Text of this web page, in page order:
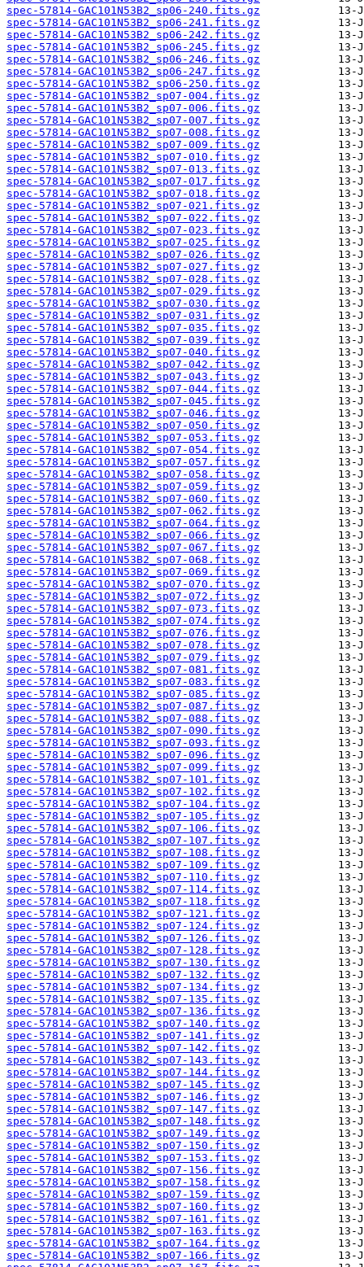
spec-57814-GAC101N53B2_sp06-240.fits.gz
spec-57814-GAC101N53B2_sp06-241.fits.gz
spec-57814-GAC101N53B2_sp06-242.fits.gz
spec-57814-GAC101N53B2_sp06-245.fits.gz
spec-57814-GAC101N53B2_sp06-246.fits.gz
spec-57814-GAC101N53B2_sp06-247.fits.gz
spec-57814-GAC101N53B2_sp06-250.fits.gz
spec-57814-GAC101N53B2_sp07-004.fits.gz
spec-57814-GAC101N53B2_sp07-006.fits.gz
spec-57814-GAC101N53B2_sp07-007.fits.gz
spec-57814-GAC101N53B2_sp07-008.fits.gz
spec-57814-GAC101N53B2_sp07-009.fits.gz
spec-57814-GAC101N53B2_sp07-010.fits.gz
spec-57814-GAC101N53B2_sp07-013.fits.gz
spec-57814-GAC101N53B2_sp07-017.fits.gz
spec-57814-GAC101N53B2_sp07-018.fits.gz
spec-57814-GAC101N53B2_sp07-021.fits.gz
spec-57814-GAC101N53B2_sp07-022.fits.gz
spec-57814-GAC101N53B2_sp07-023.fits.gz
spec-57814-GAC101N53B2_sp07-025.fits.gz
spec-57814-GAC101N53B2_sp07-026.fits.gz
spec-57814-GAC101N53B2_sp07-027.fits.gz
spec-57814-GAC101N53B2_sp07-028.fits.gz
spec-57814-GAC101N53B2_sp07-029.fits.gz
spec-57814-GAC101N53B2_sp07-030.fits.gz
spec-57814-GAC101N53B2_sp07-031.fits.gz
spec-57814-GAC101N53B2_sp07-035.fits.gz
spec-57814-GAC101N53B2_sp07-039.fits.gz
spec-57814-GAC101N53B2_sp07-040.fits.gz
spec-57814-GAC101N53B2_sp07-042.fits.gz
spec-57814-GAC101N53B2_sp07-043.fits.gz
spec-57814-GAC101N53B2_sp07-044.fits.gz
spec-57814-GAC101N53B2_sp07-045.fits.gz
spec-57814-GAC101N53B2_sp07-046.fits.gz
spec-57814-GAC101N53B2_sp07-050.fits.gz
spec-57814-GAC101N53B2_sp07-053.fits.gz
spec-57814-GAC101N53B2_sp07-054.fits.gz
spec-57814-GAC101N53B2_sp07-057.fits.gz
spec-57814-GAC101N53B2_sp07-058.fits.gz
spec-57814-GAC101N53B2_sp07-059.fits.gz
spec-57814-GAC101N53B2_sp07-060.fits.gz
spec-57814-GAC101N53B2_sp07-062.fits.gz
spec-57814-GAC101N53B2_sp07-064.fits.gz
spec-57814-GAC101N53B2_sp07-066.fits.gz
spec-57814-GAC101N53B2_sp07-067.fits.gz
spec-57814-GAC101N53B2_sp07-068.fits.gz
spec-57814-GAC101N53B2_sp07-069.fits.gz
spec-57814-GAC101N53B2_sp07-070.fits.gz
spec-57814-GAC101N53B2_sp07-072.fits.gz
spec-57814-GAC101N53B2_sp07-073.fits.gz
spec-57814-GAC101N53B2_sp07-074.fits.gz
spec-57814-GAC101N53B2_sp07-076.fits.gz
spec-57814-GAC101N53B2_sp07-078.fits.gz
spec-57814-GAC101N53B2_sp07-079.fits.gz
spec-57814-GAC101N53B2_sp07-081.fits.gz
spec-57814-GAC101N53B2_sp07-083.fits.gz
spec-57814-GAC101N53B2_sp07-085.fits.gz
spec-57814-GAC101N53B2_sp07-087.fits.gz
spec-57814-GAC101N53B2_sp07-088.fits.gz
spec-57814-GAC101N53B2_sp07-090.fits.gz
spec-57814-GAC101N53B2_sp07-093.fits.gz
spec-57814-GAC101N53B2_sp07-096.fits.gz
spec-57814-GAC101N53B2_sp07-099.fits.gz
spec-57814-GAC101N53B2_sp07-101.fits.gz
spec-57814-GAC101N53B2_sp07-102.fits.gz
spec-57814-GAC101N53B2_sp07-104.fits.gz
spec-57814-GAC101N53B2_sp07-105.fits.gz
spec-57814-GAC101N53B2_sp07-106.fits.gz
spec-57814-GAC101N53B2_sp07-107.fits.gz
spec-57814-GAC101N53B2_sp07-108.fits.gz
spec-57814-GAC101N53B2_sp07-109.fits.gz
spec-57814-GAC101N53B2_sp07-110.fits.gz
spec-57814-GAC101N53B2_sp07-114.fits.gz
spec-57814-GAC101N53B2_sp07-118.fits.gz
spec-57814-GAC101N53B2_sp07-121.fits.gz
spec-57814-GAC101N53B2_sp07-124.fits.gz
spec-57814-GAC101N53B2_sp07-126.fits.gz
spec-57814-GAC101N53B2_sp07-128.fits.gz
spec-57814-GAC101N53B2_sp07-130.fits.gz
spec-57814-GAC101N53B2_sp07-132.fits.gz
spec-57814-GAC101N53B2_sp07-134.fits.gz
spec-57814-GAC101N53B2_sp07-135.fits.gz
spec-57814-GAC101N53B2_sp07-136.fits.gz
spec-57814-GAC101N53B2_sp07-140.fits.gz
spec-57814-GAC101N53B2_sp07-141.fits.gz
spec-57814-GAC101N53B2_sp07-142.fits.gz
spec-57814-GAC101N53B2_sp07-143.fits.gz
spec-57814-GAC101N53B2_sp07-144.fits.gz
spec-57814-GAC101N53B2_sp07-145.fits.gz
spec-57814-GAC101N53B2_sp07-146.fits.gz
spec-57814-GAC101N53B2_sp07-147.fits.gz
spec-57814-GAC101N53B2_sp07-148.fits.gz
spec-57814-GAC101N53B2_sp07-149.fits.gz
spec-57814-GAC101N53B2_sp07-150.fits.gz
spec-57814-GAC101N53B2_sp07-153.fits.gz
spec-57814-GAC101N53B2_sp07-156.fits.gz
spec-57814-GAC101N53B2_sp07-158.fits.gz
spec-57814-GAC101N53B2_sp07-159.fits.gz
spec-57814-GAC101N53B2_sp07-160.fits.gz
spec-57814-GAC101N53B2_sp07-161.fits.gz
spec-57814-GAC101N53B2_sp07-163.fits.gz
spec-57814-GAC101N53B2_sp07-164.fits.gz
spec-57814-GAC101N53B2_sp07-166.fits.gz